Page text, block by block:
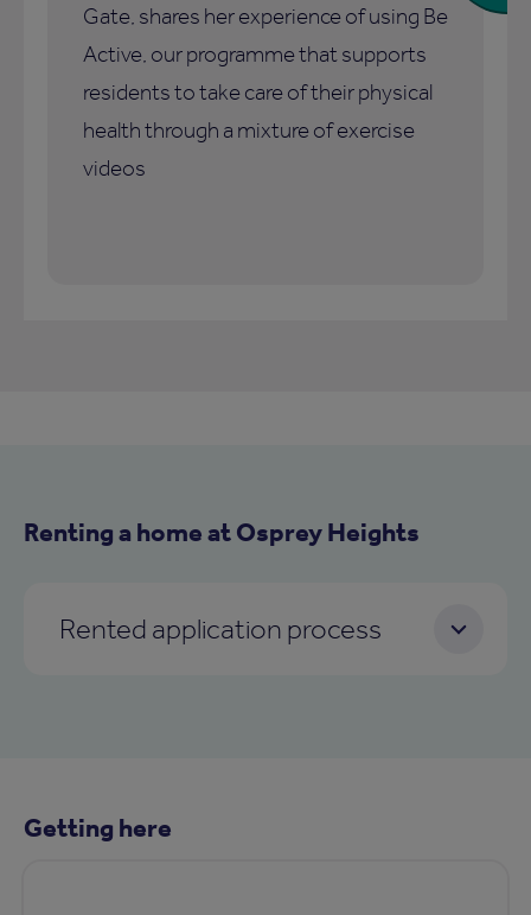
Gate, shares her experience of using Be
Active, our programme that supports
residents to take care of their physical
health through a mixture of exercise
videos
Renting a home at Osprey Heights
Rented application process
Getting here